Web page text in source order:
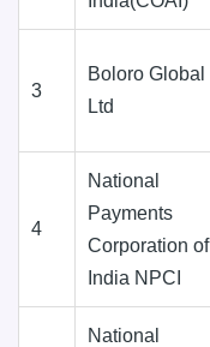
3
Boloro Global
Ltd
4
National
Payments
Corporation of
India NPCI
National